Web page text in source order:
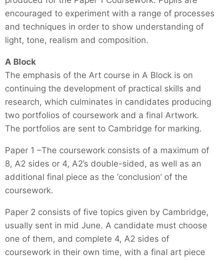
encouraged to experiment with a range of processes
and techniques in order to show understanding of
light, tone, realism and composition.
A Block
The emphasis of the Art course in A Block is on
continuing the development of practical skills and
research, which culminates in candidates producing
two portfolios of coursework and a final Artwork.
The portfolios are sent to Cambridge for marking.
Paper 1 –The coursework consists of a maximum of
8, A2 sides or 4, A2’s double-sided, as well as an
additional final piece as the ‘conclusion’ of the
coursework.
Paper 2 consists of five topics given by Cambridge,
usually sent in mid June. A candidate must choose
one of them, and complete 4, A2 sides of
coursework in their own time, with a final art piece